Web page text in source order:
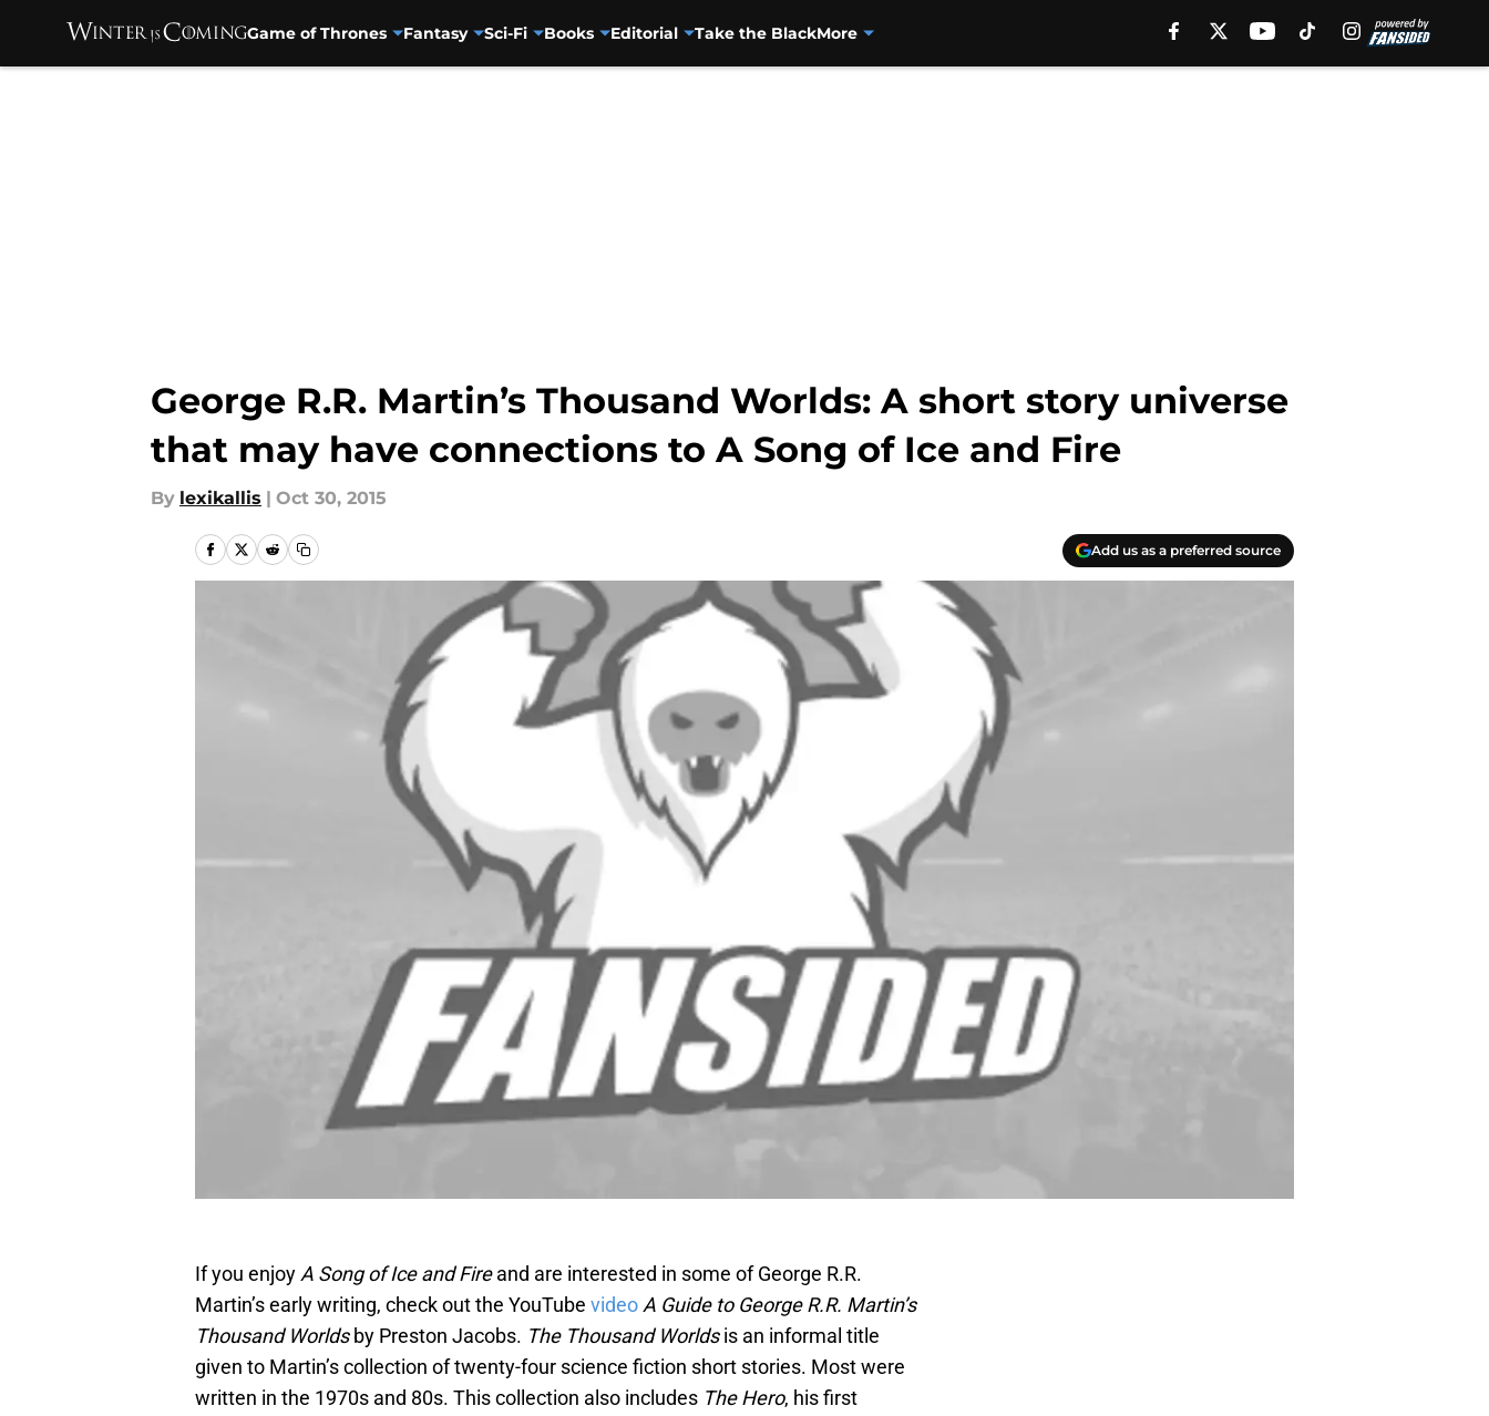
Game of Thrones Fantasy Sci-Fi Books Editorial Take the BlackMore
George R.R. Martin’s Thousand Worlds: A short story universe
that may have connections to A Song of Ice and Fire
By lexikallis | Oct 30, 2015
Add us as a preferred source
If you enjoyA Song of Ice and Fireand are interested in some of George R.R.
Martin’s early writing, check out the YouTube videoA Guide to George R.R. Martin’s
Thousand Worldsby Preston Jacobs. The Thousand Worldsis an informal title
given to Martin’s collection of twenty-four science fiction short stories. Most were
written in the 1970s and 80s. This collection also includes The Hero, his first